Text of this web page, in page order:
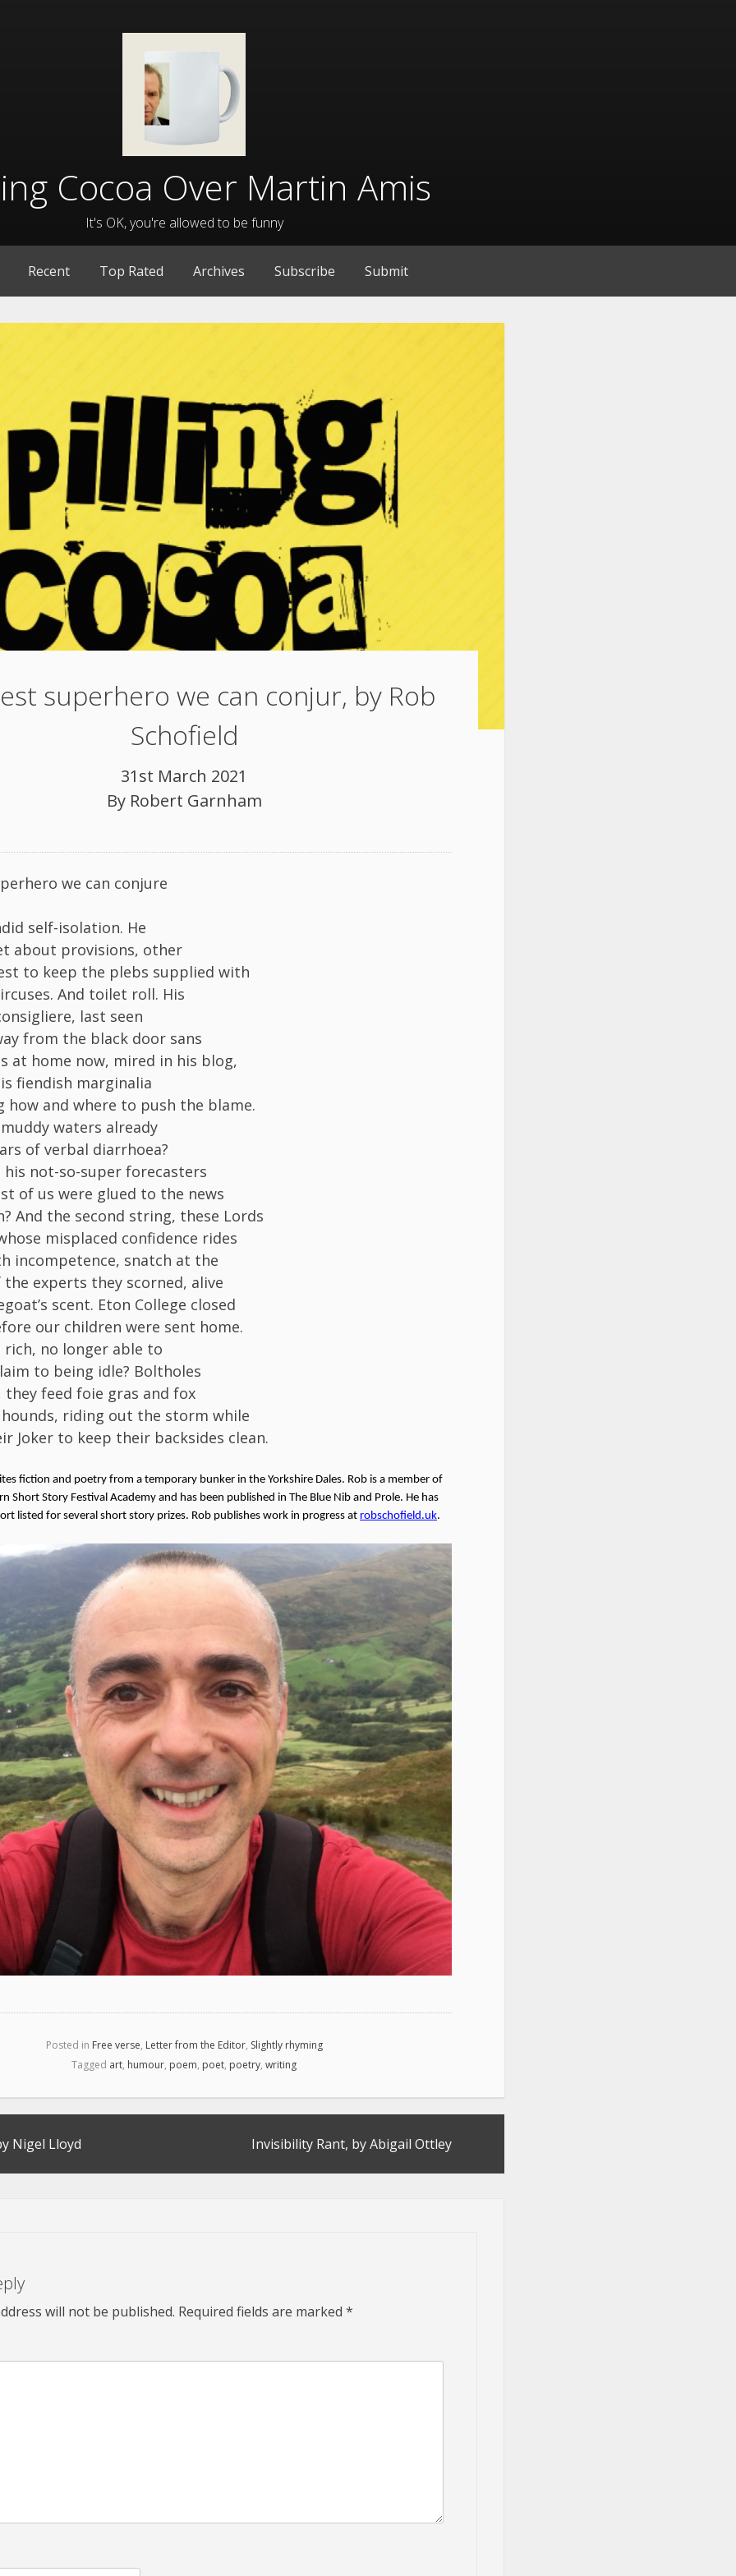
Cocoa Over Martin Amis
It's OK, you're allowed to be funny
Recent Top Rated Archives Subscribe Submit
superhero we can conjur, by Rob
Schofield
31st March 2021
By Robert Garnham
we can conjure
self-isolation. He
about provisions, other
to keep the plebs supplied with
And toilet roll. His
last seen
from the black door sans
at home now, mired in his blog,
fiendish marginalia
how and where to push the blame.
waters already
of verbal diarrhoea?
his not-so-super forecasters
of us were glued to the news
And the second string, these Lords
misplaced confidence rides
incompetence, snatch at the
experts they scorned, alive
scent. Eton College closed
our children were sent home.
no longer able to
to being idle? Boltholes
they feed foie gras and fox
riding out the storm while
Joker to keep their backsides clean.
fiction and poetry from a temporary bunker in the Yorkshire Dales. Rob is a member of
Short Story Festival Academy and has been published in The Blue Nib and Prole. He has
listed for several short story prizes. Rob publishes work in progress at robschofield.uk.
Posted in Free verse, Letter from the Editor, Slightly rhyming
Tagged art, humour, poem, poet, poetry, writing
Nigel Lloyd Invisibility Rant, by Abigail Ottley
will not be published. Required fields are marked *